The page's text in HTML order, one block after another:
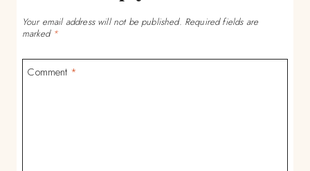
Your email address will not be published. Required fields are
marked *
Comment *